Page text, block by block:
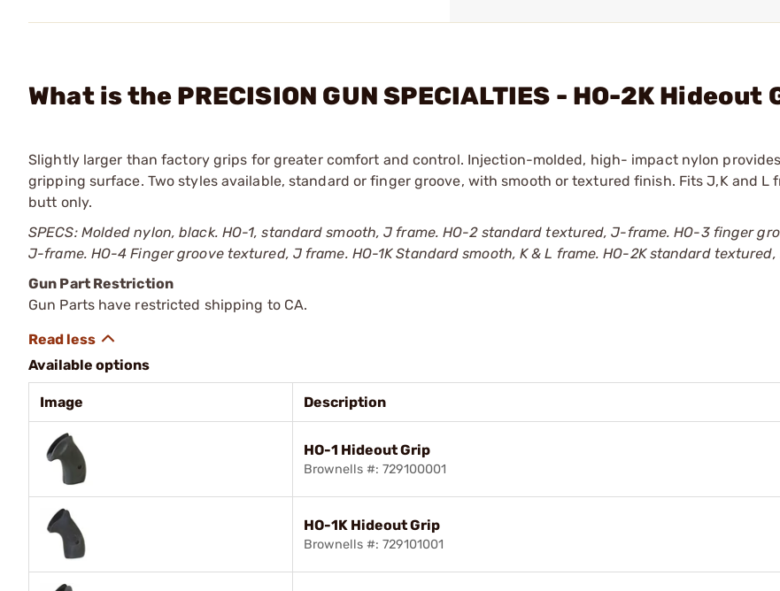
What is the PRECISION GUN SPECIALTIES - HO-2K Hideout
Slightly larger than factory grips for greater comfort and control. Injection-molded, high- impact nylon
gripping surface. Two styles available, standard or finger groove, with smooth or textured finish. Fits J,K and L
butt only.
SPECS: Molded nylon, black. HO-1, standard smooth, J frame. HO-2 standard textured, J-frame. HO-3 finger
J-frame. HO-4 Finger groove textured, J frame. HO-1K Standard smooth, K & L frame. HO-2K standard textured,
Gun Part Restriction
Gun Parts have restricted shipping to CA.
Available options
Image Description
HO-1 Hideout Grip
Brownells #: 729100001
HO-1K Hideout Grip
Brownells #: 729101001